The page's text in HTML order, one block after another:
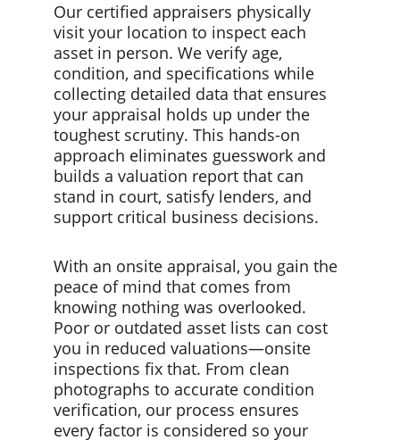
Our certified appraisers physically
visit your location to inspect each
asset in person. We verify age,
condition, and specifications while
collecting detailed data that ensures
your appraisal holds up under the
toughest scrutiny. This hands-on
approach eliminates guesswork and
builds a valuation report that can
stand in court, satisfy lenders, and
support critical business decisions.
With an onsite appraisal, you gain the
peace of mind that comes from
knowing nothing was overlooked.
Poor or outdated asset lists can cost
you in reduced valuations—onsite
inspections fix that. From clean
photographs to accurate condition
verification, our process ensures
every factor is considered so your